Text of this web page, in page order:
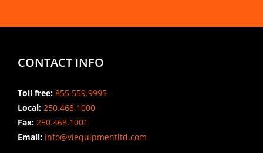
CONTACT INFO
Toll free: 855.559.9995
Local: 250.468.1000
Fax: 250.468.1001
Email:info@viequipmentltd.com